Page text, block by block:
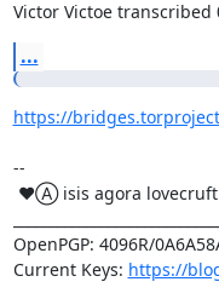
Victor Victoe transcribed
...
https://
--
OpenPGP: 4096R/
Current Keys: https://